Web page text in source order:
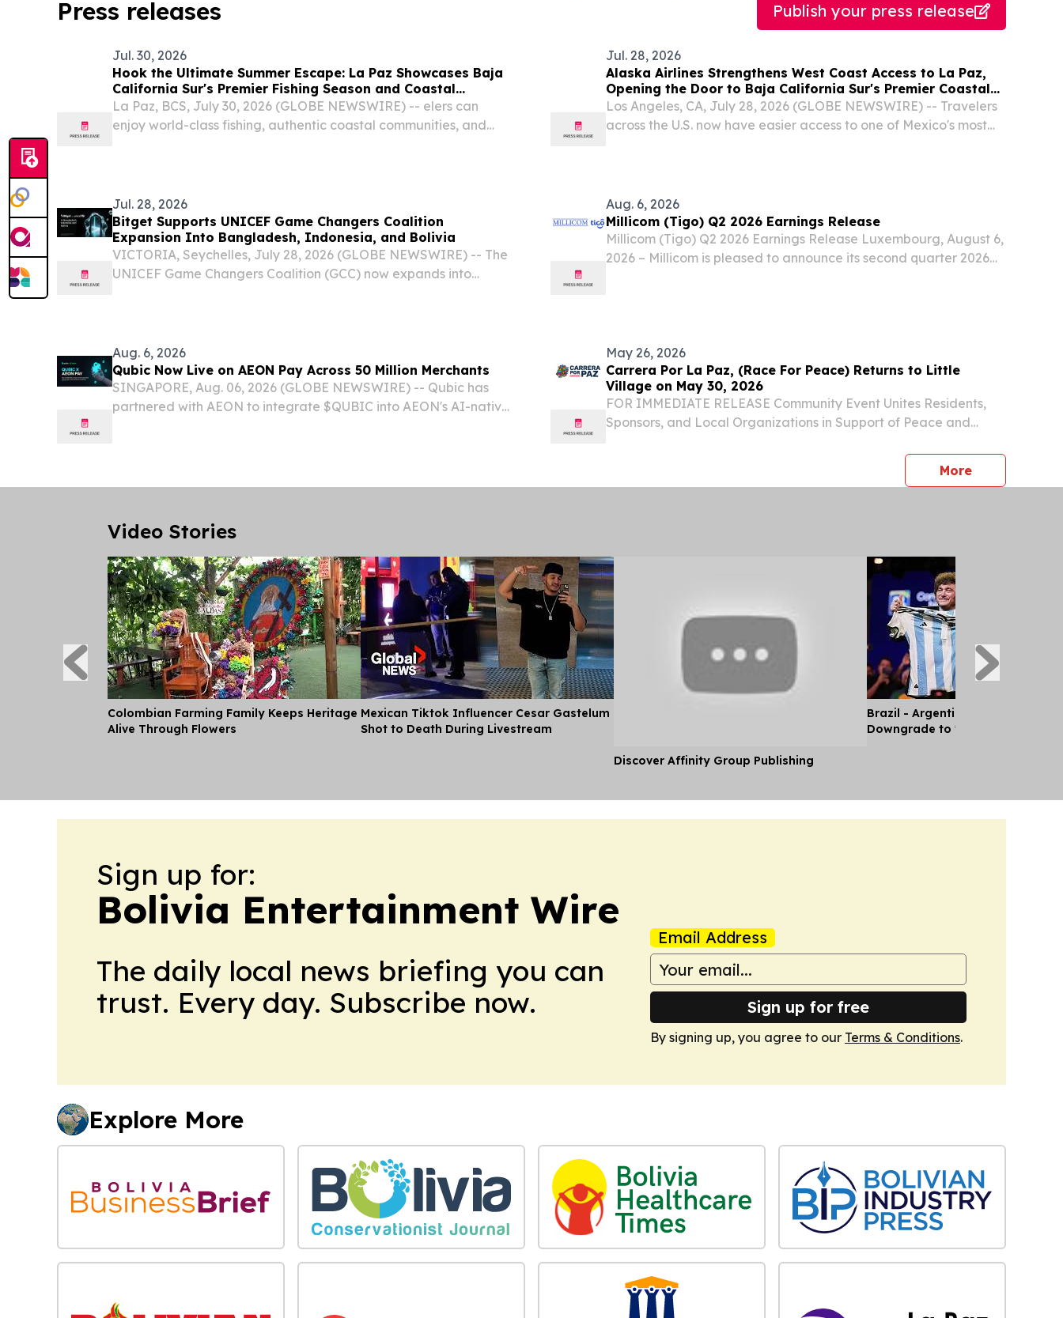
Press releases Publish your press release
Jul. 30, 2026
Hook the Ultimate Summer Escape: La Paz Showcases Baja
California Sur's Premier Fishing Season and Coastal
Experiences
La Paz, BCS, July 30, 2026 (GLOBE NEWSWIRE) -- elers can
enjoy world-class fishing, authentic coastal communities, and
Jul. 28, 2026
Alaska Airlines Strengthens West Coast Access to La Paz,
Opening the Door to Baja California Sur's Premier Coastal
Destination
Los Angeles, CA, July 28, 2026 (GLOBE NEWSWIRE) -- Travelers
across the U.S. now have easier access to one of Mexico's most
Jul. 28, 2026
Bitget Supports UNICEF Game Changers Coalition
Expansion Into Bangladesh, Indonesia, and Bolivia
VICTORIA, Seychelles, July 28, 2026 (GLOBE NEWSWIRE) -- The
UNICEF Game Changers Coalition (GCC) now expands into
Aug. 6, 2026
Millicom (Tigo) Q2 2026 Earnings Release
Millicom (Tigo) Q2 2026 Earnings Release Luxembourg, August 6,
2026 – Millicom is pleased to announce its second quarter 2026
Aug. 6, 2026
Qubic Now Live on AEON Pay Across 50 Million Merchants
SINGAPORE, Aug. 06, 2026 (GLOBE NEWSWIRE) -- Qubic has
partnered with AEON to integrate $QUBIC into AEON's AI-native
May 26, 2026
Carrera Por La Paz, (Race For Peace) Returns to Little
Village on May 30, 2026
FOR IMMEDIATE RELEASE Community Event Unites Residents,
Sponsors, and Local Organizations in Support of Peace and
EINPresswire.com⁩/ -- The Little Village community will once
Morepress
Video Stories
Colombian Farming Family Keeps Heritage
Alive Through Flowers
Mexican Tiktok Influencer Cesar Gastelum
Shot to Death During Livestream
Discover Affinity Group Publishing
Brazil - Argentina Diplomatic
Downgrade to 'Chargé d'Affaires'
Sign up for:
Bolivia Entertainment Wire
The daily local news briefing you can
trust. Every day. Subscribe now.
Email Address
Sign up for free
By signing up, you agree to our Terms & Conditions.
Explore More